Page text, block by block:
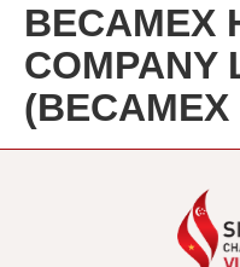
BECAMEX
COMPANY